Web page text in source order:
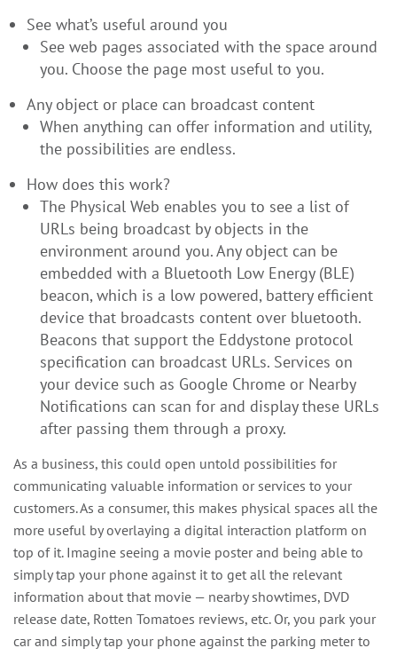
See what’s useful around you
See web pages associated with the space around
you. Choose the page most useful to you.
Any object or place can broadcast content
When anything can offer information and utility,
the possibilities are endless.
How does this work?
The Physical Web enables you to see a list of
URLs being broadcast by objects in the
environment around you. Any object can be
embedded with a Bluetooth Low Energy (BLE)
beacon, which is a low powered, battery efficient
device that broadcasts content over bluetooth.
Beacons that support the Eddystone protocol
specification can broadcast URLs. Services on
your device such as Google Chrome or Nearby
Notifications can scan for and display these URLs
after passing them through a proxy.
As a business, this could open untold possibilities for
communicating valuable information or services to your
customers. As a consumer, this makes physical spaces all the
more useful by overlaying a digital interaction platform on
top of it. Imagine seeing a movie poster and being able to
simply tap your phone against it to get all the relevant
information about that movie — nearby showtimes, DVD
release date, Rotten Tomatoes reviews, etc. Or, you park your
car and simply tap your phone against the parking meter to